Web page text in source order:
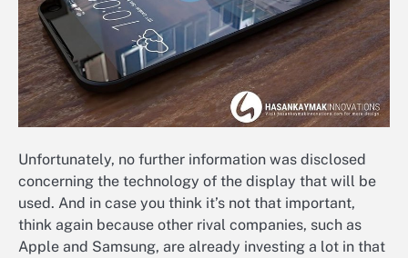
Unfortunately, no further information was disclosed
concerning the technology of the display that will be
used. And in case you think it’s not that important,
think again because other rival companies, such as
Apple and Samsung, are already investing a lot in that